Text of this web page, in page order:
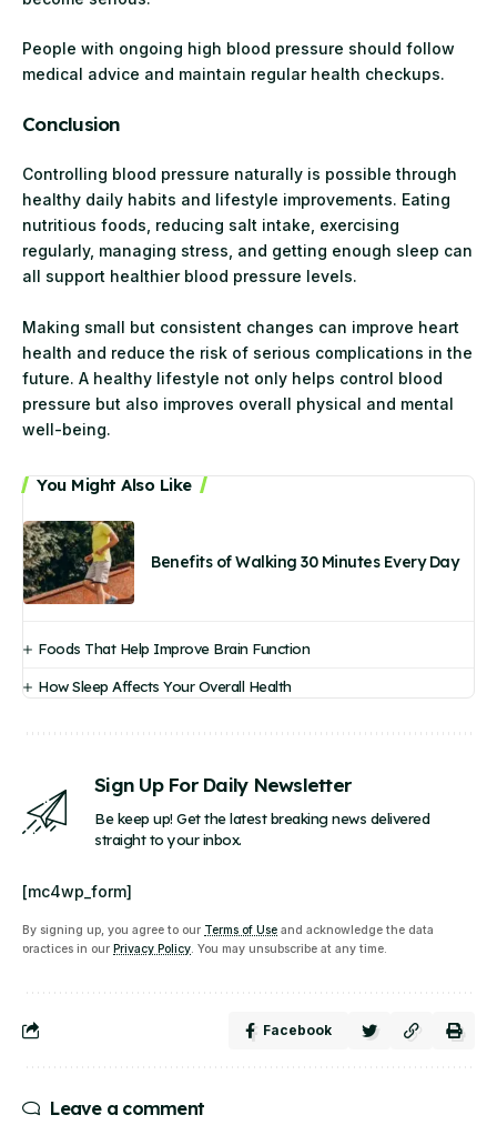
People with ongoing high blood pressure should follow
medical advice and maintain regular health checkups.
Conclusion
Controlling blood pressure naturally is possible through
healthy daily habits and lifestyle improvements. Eating
nutritious foods, reducing salt intake, exercising
regularly, managing stress, and getting enough sleep can
all support healthier blood pressure levels.
Making small but consistent changes can improve heart
health and reduce the risk of serious complications in the
future. A healthy lifestyle not only helps control blood
pressure but also improves overall physical and mental
well-being.
You Might Also Like
Benefits of Walking 30 Minutes Every Day
Foods That Help Improve Brain Function
How Sleep Affects Your Overall Health
Sign Up For Daily Newsletter
Be keep up! Get the latest breaking news delivered
straight to your inbox.
[mc4wp_form]
By signing up, you agree to our Terms of Use and acknowledge the data
practices in our Privacy Policy. You may unsubscribe at any time.
Facebook
Leave a comment